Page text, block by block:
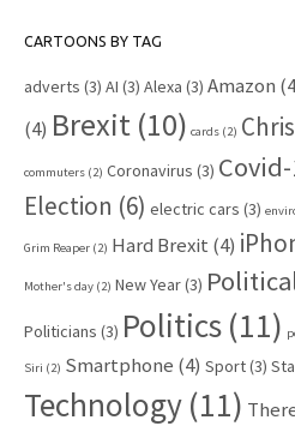
CARTOONS BY TAG
adverts (3) AI (3) Alexa (3) Amazon
(4) Brexit (10) cards (2)
commuters (2) Coronavirus (3)
Election (6) electric cars (3)
Grim Reaper (2) Hard Brexit (4)
Mother's day (2) New Year(3)
Politicians (3) Politics (11)
Siri (2) Smartphone (4) Sport(3)
Technology (11)